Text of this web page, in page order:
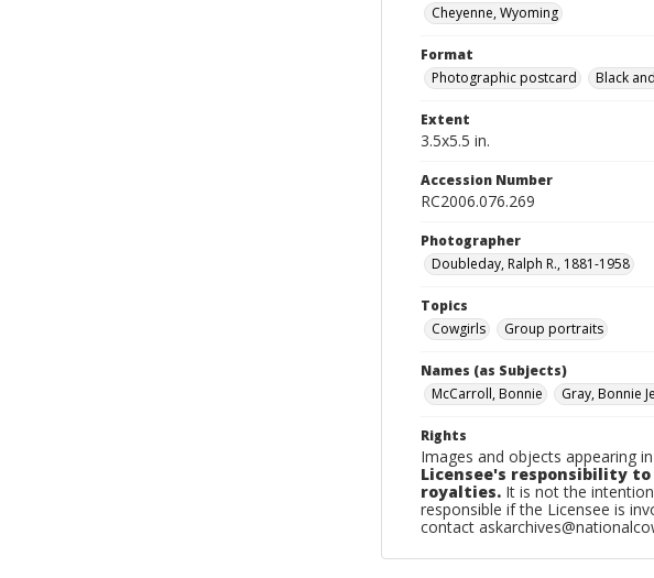
Cheyenne, Wyoming
Format
Photographic postcard
Black
Extent
3.5x5.5 in.
Accession Number
RC2006.076.269
Photographer
Doubleday, Ralph R., 1881-1958
Topics
Cowgirls
Group portraits
Names (as Subjects)
McCarroll, Bonnie
Gray, Bonnie
Rights
Images and objects appearing
Licensee's responsibility
royalties. It is not the
responsible if the Licensee is
contact